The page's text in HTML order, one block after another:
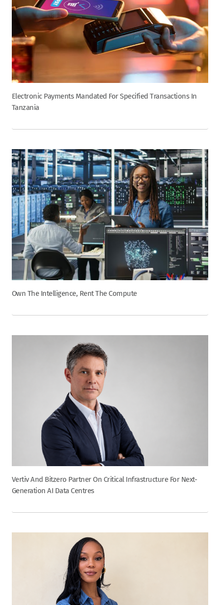
Electronic Payments Mandated For Specified Transactions In
Tanzania
Own The Intelligence, Rent The Compute
Vertiv And Bitzero Partner On Critical Infrastructure For Next-
Generation AI Data Centres